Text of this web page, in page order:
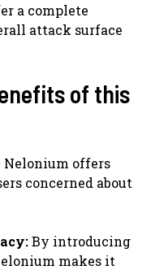
a complete
attack surface
of this
offers
concerned about
By introducing
makes it